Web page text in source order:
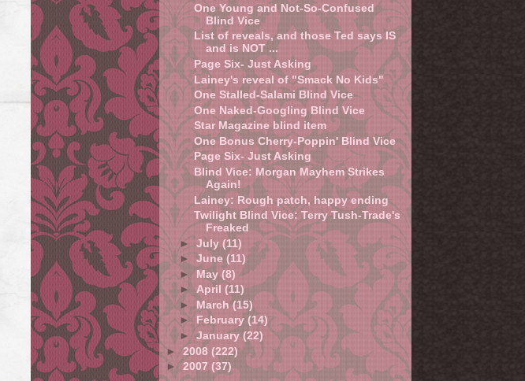
One Young and Not-So-Confused
Blind Vice
List of reveals, and those Ted says IS
and is NOT ...
Page Six- Just Asking
Lainey's reveal of "Smack No Kids"
One Stalled-Salami Blind Vice
One Naked-Googling Blind Vice
Star Magazine blind item
One Bonus Cherry-Poppin' Blind Vice
Page Six- Just Asking
Blind Vice: Morgan Mayhem Strikes
Again!
Lainey: Rough patch, happy ending
Twilight Blind Vice: Terry Tush-Trade's
Freaked
►July(11)
►June(11)
►May(8)
►April(11)
►March(15)
►February(14)
►January(22)
►2008 (222)
►2007 (37)